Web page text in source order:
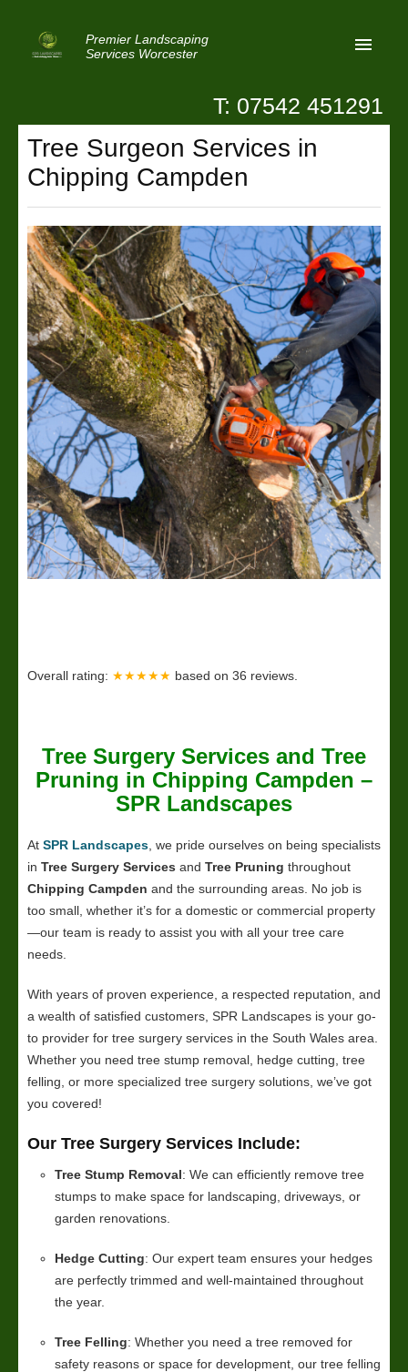
Premier Landscaping
Services Worcester
Home
Privacy
Contact Us
Patio Paving Worcester
T: 07542 451291
Tree Surgeon Services in
Chipping Campden
Overall rating: ★★★★★ based on 36 reviews.
Tree Surgery Services and Tree
Pruning in Chipping Campden –
SPR Landscapes
At SPR Landscapes , we pride ourselves on being specialists
in Tree Surgery Services and Tree Pruning throughout
Chipping Campden and the surrounding areas. No job is
too small, whether it’s for a domestic or commercial property
—our team is ready to assist you with all your tree care
needs.
With years of proven experience, a respected reputation, and
a wealth of satisfied customers, SPR Landscapes is your go-
to provider for tree surgery services in the South Wales area.
Whether you need tree stump removal, hedge cutting, tree
felling, or more specialized tree surgery solutions, we’ve got
you covered!
Our Tree Surgery Services Include:
Tree Stump Removal: We can efficiently remove tree
stumps to make space for landscaping, driveways, or
garden renovations.
Hedge Cutting: Our expert team ensures your hedges
are perfectly trimmed and well-maintained throughout
the year.
Tree Felling: Whether you need a tree removed for
safety reasons or space for development, our tree felling